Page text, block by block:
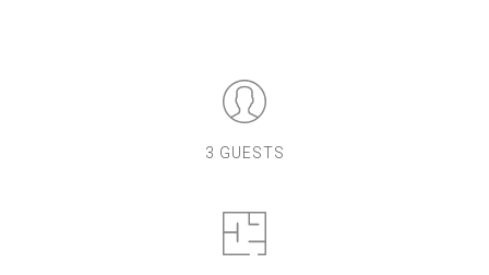
3 GUESTS